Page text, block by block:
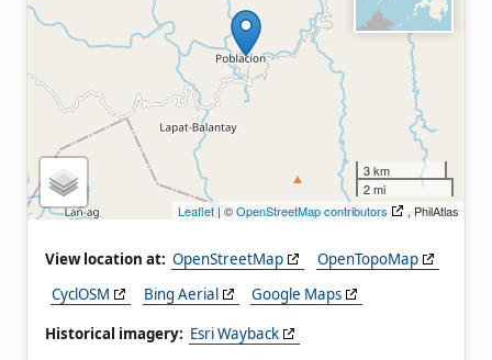
3 km
2 mi
Leaflet | ©OpenStreetMap contributors , PhilAtlas
View location at: OpenStreetMap
OpenTopoMap
CyclOSM
Bing Aerial
Google Maps
Historical imagery: Esri Wayback